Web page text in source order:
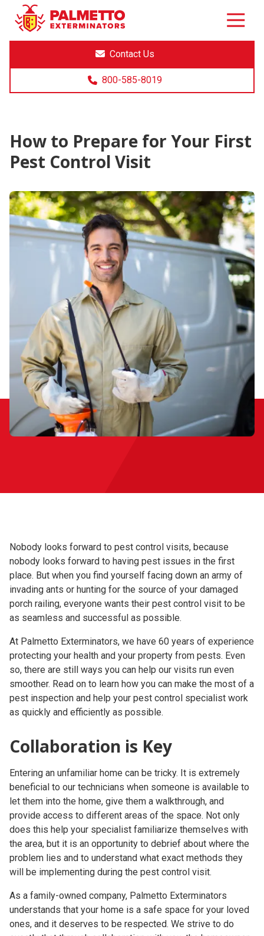
8005858019
Palmetto
Exterminators
Varied
Contact Us
800-585-8019
How to Prepare for Your First
Pest Control Visit
Nobody looks forward to pest control visits, because
nobody looks forward to having pest issues in the first
place. But when you find yourself facing down an army of
invading ants or hunting for the source of your damaged
porch railing, everyone wants their pest control visit to be
as seamless and successful as possible.
At Palmetto Exterminators, we have 60 years of experience
protecting your health and your property from pests. Even
so, there are still ways you can help our visits run even
smoother. Read on to learn how you can make the most of a
pest inspection and help your pest control specialist work
as quickly and efficiently as possible.
Collaboration is Key
Entering an unfamiliar home can be tricky. It is extremely
beneficial to our technicians when someone is available to
let them into the home, give them a walkthrough, and
provide access to different areas of the space. Not only
does this help your specialist familiarize themselves with
the area, but it is an opportunity to debrief about where the
problem lies and to understand what exact methods they
will be implementing during the pest control visit.
As a family-owned company, Palmetto Exterminators
understands that your home is a safe space for your loved
ones, and it deserves to be respected. We strive to do